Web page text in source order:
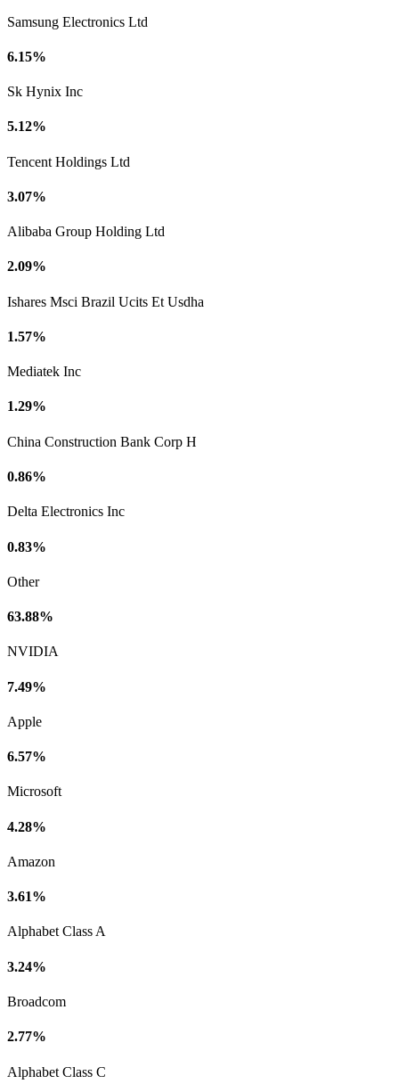
Samsung Electronics Ltd
6.15%
Sk Hynix Inc
5.12%
Tencent Holdings Ltd
3.07%
Alibaba Group Holding Ltd
2.09%
Ishares Msci Brazil Ucits Et Usdha
1.57%
Mediatek Inc
1.29%
China Construction Bank Corp H
0.86%
Delta Electronics Inc
0.83%
Other
63.88%
NVIDIA
7.49%
Apple
6.57%
Microsoft
4.28%
Amazon
3.61%
Alphabet Class A
3.24%
Broadcom
2.77%
Alphabet Class C